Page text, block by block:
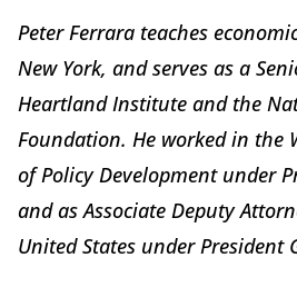
Peter Ferrara teaches
New York, and serves as a
Heartland Institute and the
Foundation. He worked in the
of Policy Development under
and as Associate Deputy
United States under President